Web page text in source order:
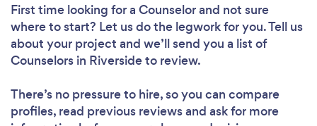
First time looking for a Counselorand not sure
where to start? Let us do the legwork for you. Tell us
about your project and we’ll send you a list of
Counselors in Riverside to review.
There’s no pressure to hire, so you can compare
profiles, read previous reviews and ask for more